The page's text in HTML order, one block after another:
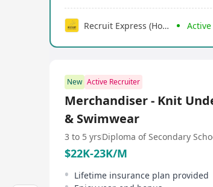
Recruit Express (Hong Kong) Limited
New Active Recruiter
Merchandiser - Knit
& Swimwear
3 to 5 yrsDiploma of Secondary
$22K-23K/M
Lifetime insurance plan provided